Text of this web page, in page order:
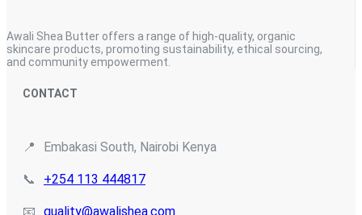
Awali Shea Butter offers a range of high-quality, organic
skincare products, promoting sustainability, ethical sourcing,
and community empowerment.
CONTACT
📍 Embakasi South, Nairobi Kenya
📞 +254 113 444817
📧 quality@awalishea.com